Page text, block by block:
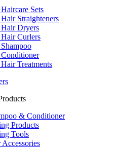
Sets
Straighteners
Dryers
Curlers
Treatments
& Conditioner
Products
Tools